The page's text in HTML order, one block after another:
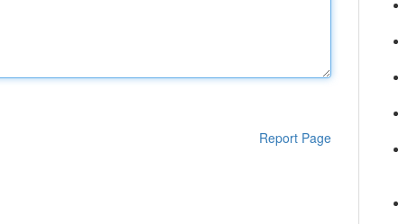
Report Page